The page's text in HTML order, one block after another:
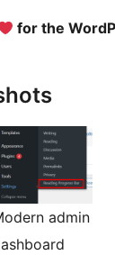
for the
admin